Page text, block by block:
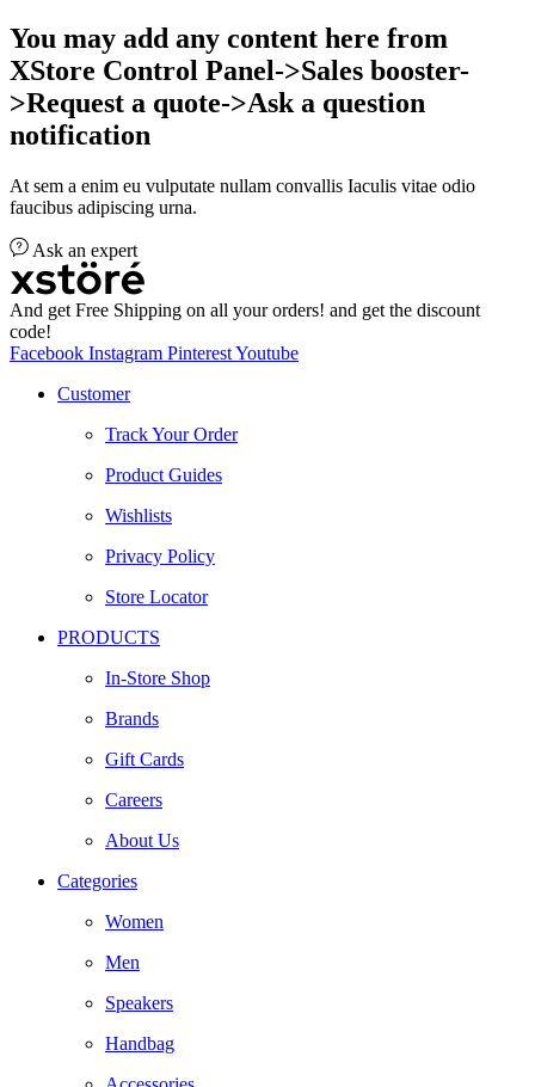
You may add any content here from
XStore Control Panel->Sales booster-
>Request a quote->Ask a question
notification
At sem a enim eu vulputate nullam convallis Iaculis vitae odio
faucibus adipiscing urna.
Ask an expert
And get Free Shipping on all your orders! and get the discount
code!
Facebook Instagram PinterestYoutube
Customer
Track Your Order
Product Guides
Wishlists
Privacy Policy
Store Locator
PRODUCTS
In-Store Shop
Brands
Gift Cards
Careers
About Us
Categories
Women
Men
Speakers
Handbag